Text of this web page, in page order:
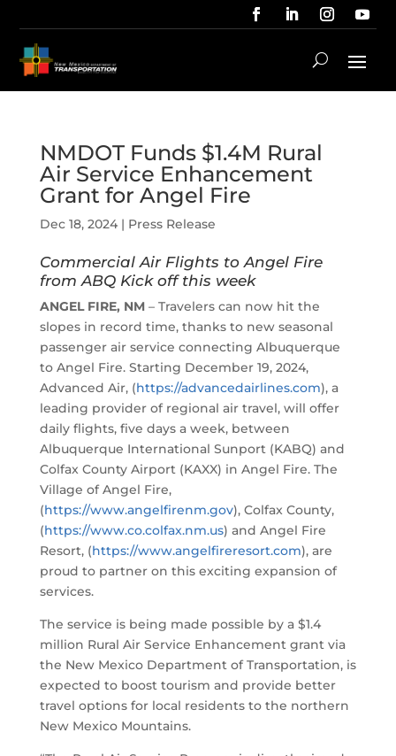
NMDOT Funds $1.4M Rural
Air Service Enhancement
Grant for Angel Fire
Dec 18, 2024| Press Release
Commercial Air Flights to Angel Fire
from ABQ Kick off this week
ANGEL FIRE, NM– Travelers can now hit the
slopes in record time, thanks to new seasonal
passenger air service connecting Albuquerque
to Angel Fire. Starting December 19, 2024,
Advanced Air, (https://advancedairlines.com), a
leading provider of regional air travel, will offer
daily flights, five days a week, between
Albuquerque International Sunport (KABQ) and
Colfax County Airport (KAXX) in Angel Fire. The
Village of Angel Fire,
(https://www.angelfirenm.gov), Colfax County,
(https://www.co.colfax.nm.us) and Angel Fire
Resort, (https://www.angelfireresort.com), are
proud to partner on this exciting expansion of
services.
The service is being made possible by a $1.4
million Rural Air Service Enhancement grant via
the New Mexico Department of Transportation, is
expected to boost tourism and provide better
travel options for local residents to the northern
New Mexico Mountains.